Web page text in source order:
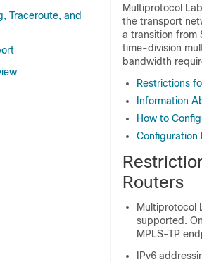
Traceroute, and
Multiprotocol
the transport
a transition from
time-division
bandwidth
Restrictions
Information
How to
Configuration
Routers
Multiprotocol
supported.
MPLS-TP
IPv6